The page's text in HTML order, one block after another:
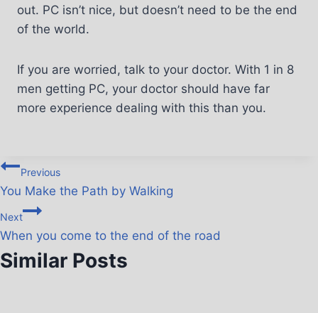
out. PC isn’t nice, but doesn’t need to be the end
of the world.
If you are worried, talk to your doctor. With 1 in 8
men getting PC, your doctor should have far
more experience dealing with this than you.
Previous
You Make the Path by Walking
Next
When you come to the end of the road
Similar Posts